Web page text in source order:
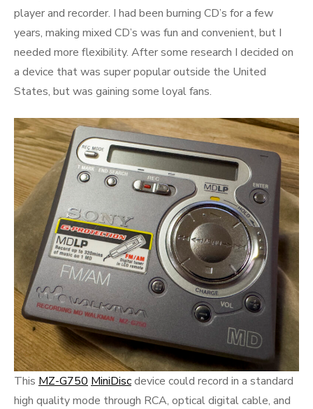
player and recorder. I had been burning CD’s for a few
years, making mixed CD’s was fun and convenient, but I
needed more flexibility. After some research I decided on
a device that was super popular outside the United
States, but was gaining some loyal fans.
This MZ-G750 MiniDiscdevice could record in a standard
high quality mode through RCA, optical digital cable, and